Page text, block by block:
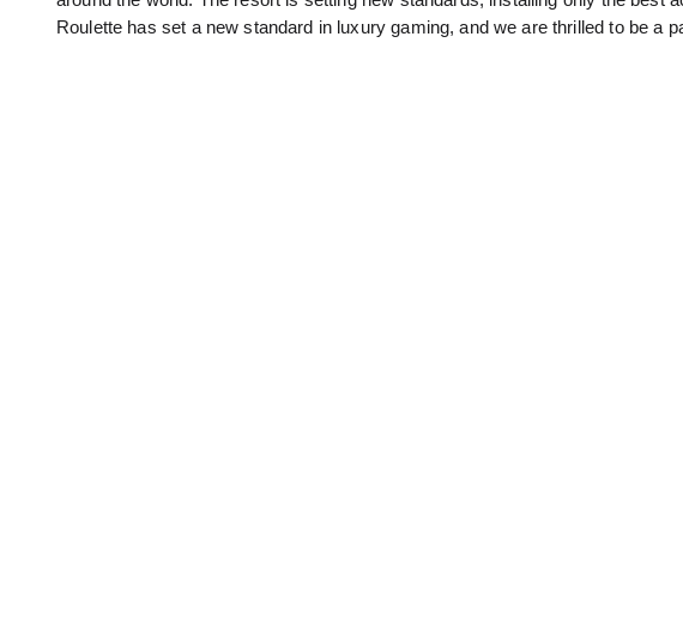
Roulette has set a new standard in luxury gaming, and we are thrilled to be a